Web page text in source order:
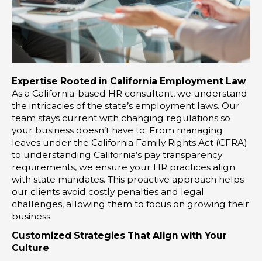
Expertise Rooted in California Employment Law
As a California-based HR consultant, we understand
the intricacies of the state’s employment laws. Our
team stays current with changing regulations so
your business doesn’t have to. From managing
leaves under the California Family Rights Act (CFRA)
to understanding California’s pay transparency
requirements, we ensure your HR practices align
with state mandates. This proactive approach helps
our clients avoid costly penalties and legal
challenges, allowing them to focus on growing their
business.
Customized Strategies That Align with Your
Culture